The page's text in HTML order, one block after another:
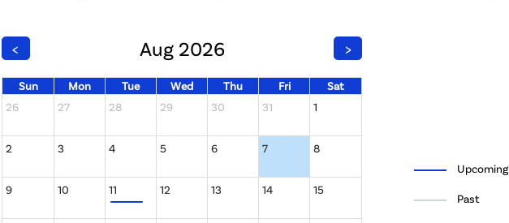
< Aug 2026 >
Sun Mon Tue Wed Thu Fri
Sat
26
27 28 29 30 31 1
2 3 4 5 6 7 8
9 10 11 12 13 14 15
Upcoming
Past